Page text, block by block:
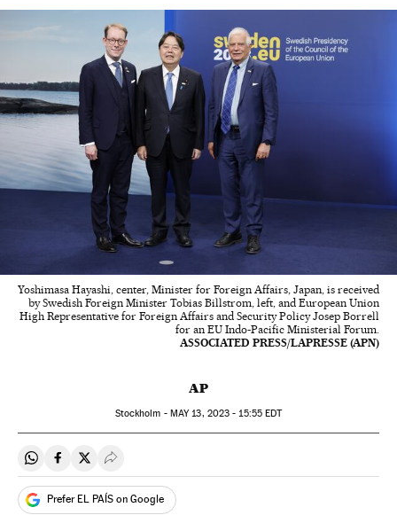
Yoshimasa Hayashi, center, Minister for Foreign Affairs, Japan, is received
by Swedish Foreign Minister Tobias Billstrom, left, and European Union
High Representative for Foreign Affairs and Security Policy Josep Borrell
for an EU Indo-Pacific Ministerial Forum.
ASSOCIATED PRESS/LAPRESSE (APN)
AP
Stockholm - MAY13, 2023 - 15:55EDT
Share on Whatsapp
Share on Facebook
Share on Twitter
Desplegar Redes Sociales
Prefer EL PAÍS on Google